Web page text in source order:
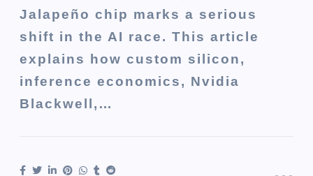
Jalapeño chip marks a serious
shift in the AI race. This article
explains how custom silicon,
inference economics, Nvidia
Blackwell,…